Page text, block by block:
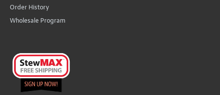
Order History
Wholesale Program